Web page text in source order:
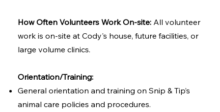
How Often Volunteers Work On-site:All volunteer
work is on-site at Cody's house, future facilities, or
large volume clinics.
Orientation/Training:
General orientation and training on Snip & Tip’s
animal care policies and procedures.